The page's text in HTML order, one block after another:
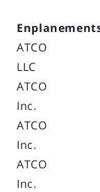
ATCO
ATCO
ATCO
ATCO
Inc.